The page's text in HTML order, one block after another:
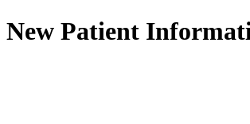
New Patient